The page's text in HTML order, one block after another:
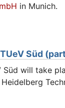
in Munich.
Süd
Süd will take